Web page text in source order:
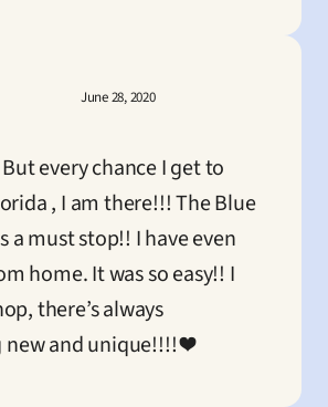
June 28, 2020
every chance I get to
, I am there!!! The Blue
a must stop!! I have even
home. It was so easy!! I
there’s always
and unique!!!! ❤️